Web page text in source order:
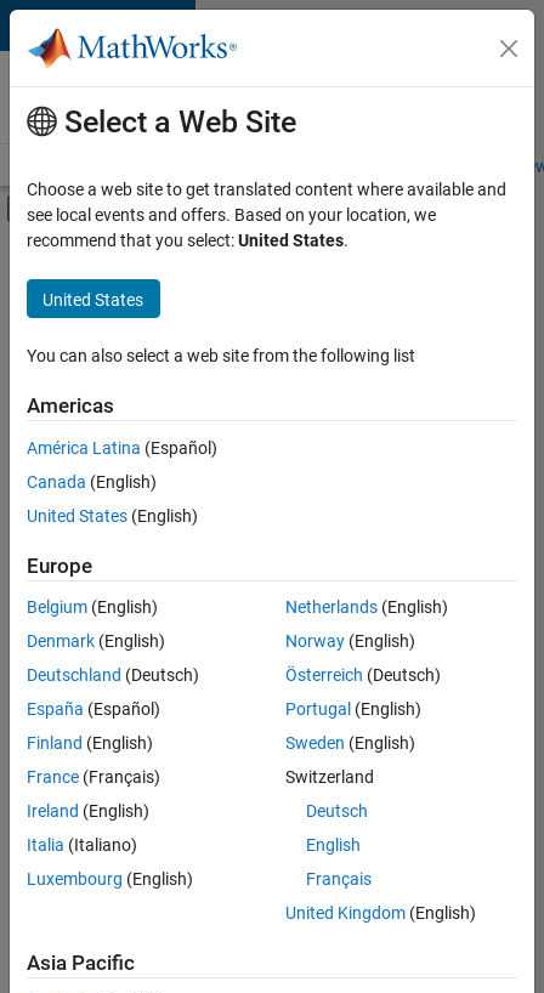
Skip to content
Careers at
MathWorks
Students and
Off-Canvas Navigation Menu Toggle
Main Content
FILTERED BY
Internships
Information Technology
Customer Support
Marketing Communications
Business Model Team
Finance and Operations
there
are
available
based
on
your
search
criteria.
Consider
your
search
or
all
jobs.
still
don’t
Select a Web Site
Choose a web site to get translated content where available and
see local events and offers. Based on your location, we
recommend that you select:United States.
United States
You can also select a web site from the following list
Americas
América Latina (Español)
Canada (English)
United States (English)
Europe
Belgium (English)
Denmark (English)
Deutschland (Deutsch)
España (Español)
Finland (English)
France (Français)
Ireland (English)
Italia (Italiano)
Luxembourg (English)
Netherlands(English)
Norway(English)
Österreich (Deutsch)
Portugal (English)
Sweden (English)
Switzerland
Deutsch
English
Français
United Kingdom(English)
Asia Pacific